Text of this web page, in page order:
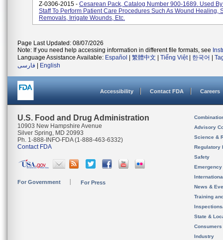
Z-0306-2015 - Cesarean Pack, Catalog Number 900-1689. Used
Staff To Perform Patient Care Procedures Such As Wound Healing,
Removals, Irrigate Wounds, Etc.
Page Last Updated: 08/07/2026
Note: If you need help accessing information in different file formats, see
Language Assistance Available: Español 繁體中文 Tiếng Việt| 한국어
فارسی
English
Accessibility Contact FDA Careers
U.S. Food and Drug Administration
10903 New Hampshire Avenue
Silver Spring, MD 20993
Ph. 1-888-INFO-FDA (1-888-463-6332)
Contact FDA
For Government For Press
Advisory
Science &
Regulatory
Safety
News &
Training
State &
Consumers
Industry